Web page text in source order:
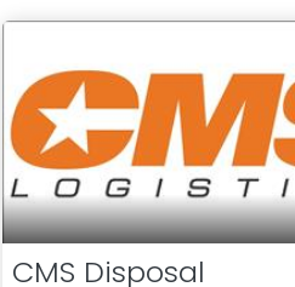
CMS Disposal